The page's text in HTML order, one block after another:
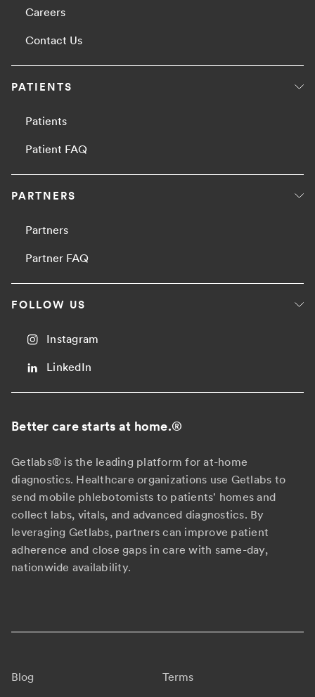
Careers
Contact Us
PATIENTS
Patients
Patient FAQ
PARTNERS
Partners
Partner FAQ
FOLLOW US
Instagram
LinkedIn
Better care starts at home.®
Getlabs® is the leading platform for at-home
diagnostics. Healthcare organizations use Getlabs to
send mobile phlebotomists to patients' homes and
collect labs, vitals, and advanced diagnostics. By
leveraging Getlabs, partners can improve patient
adherence and close gaps in care with same-day,
nationwide availability.
Blog Terms